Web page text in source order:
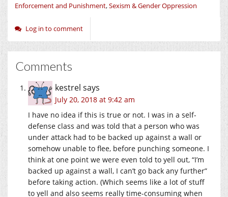
Enforcement and Punishment,Sexism & Gender Oppression
Log in to comment
Comments
kestrel says
July 20, 2018 at 9:42 am
I have no idea if this is true or not. I was in a self-
defense class and was told that a person who was
under attack had to be backed up against a wall or
somehow unable to flee, before punching someone. I
think at one point we were even told to yell out, “I’m
backed up against a wall, I can’t go back any further”
before taking action. (Which seems like a lot of stuff
to yell and also seems really time-consuming when